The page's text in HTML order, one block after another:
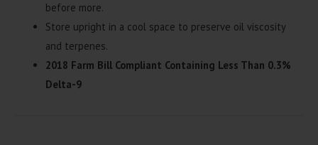
before more.
Store upright in a cool space to preserve oil viscosity
and terpenes.
2018 Farm Bill Compliant Containing Less Than 0.3%
Delta-9